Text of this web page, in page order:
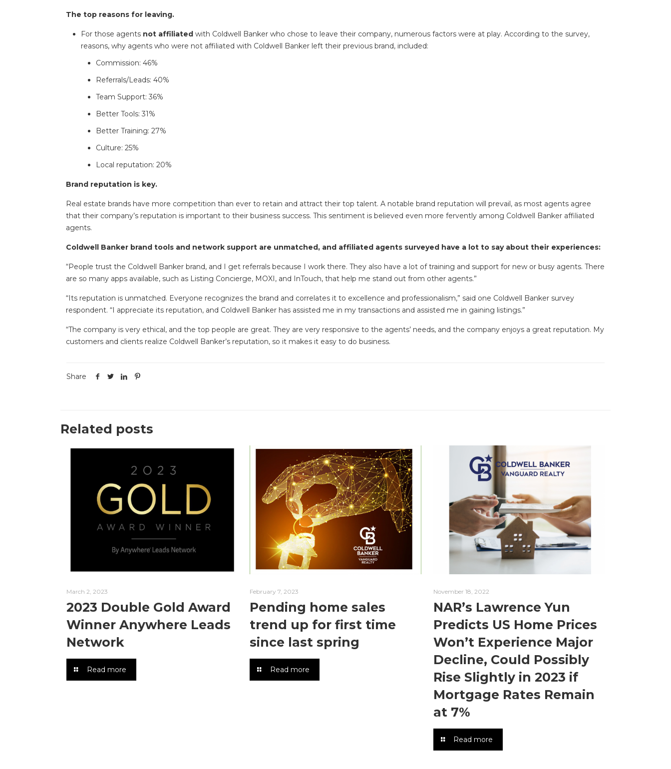
The top reasons for leaving.
For those agents not affiliated with Coldwell Banker who chose to leave their company, numerous factors were at play. According to the survey,
reasons, why agents who were not affiliated with Coldwell Banker left their previous brand, included:
Commission: 46%
Referrals/Leads: 40%
Team Support: 36%
Better Tools: 31%
Better Training: 27%
Culture: 25%
Local reputation: 20%
Brand reputation is key.
Real estate brands have more competition than ever to retain and attract their top talent. A notable brand reputation will prevail, as most agents agree
that their company’s reputation is important to their business success. This sentiment is believed even more fervently among Coldwell Banker affiliated
agents.
Coldwell Banker brand tools and network support are unmatched, and affiliated agents surveyed have a lot to say about their experiences:
“People trust the Coldwell Banker brand, and I get referrals because I work there. They also have a lot of training and support for new or busy agents. There
are so many apps available, such as Listing Concierge, MOXI, and InTouch, that help me stand out from other agents.”
“Its reputation is unmatched. Everyone recognizes the brand and correlates it to excellence and professionalism,” said one Coldwell Banker survey
respondent. “I appreciate its reputation, and Coldwell Banker has assisted me in my transactions and assisted me in gaining listings.”
“The company is very ethical, and the top people are great. They are very responsive to the agents’ needs, and the company enjoys a great reputation. My
customers and clients realize Coldwell Banker’s reputation, so it makes it easy to do business.
Share
Related posts
March 2, 2023
2023 Double Gold Award
Winner Anywhere Leads
Network
Read more
February 7, 2023
Pending home sales
trend up for first time
since last spring
Read more
November 18, 2022
NAR’s Lawrence Yun
Predicts US Home Prices
Won’t Experience Major
Decline, Could Possibly
Rise Slightly in 2023 if
Mortgage Rates Remain
at 7%
Read more